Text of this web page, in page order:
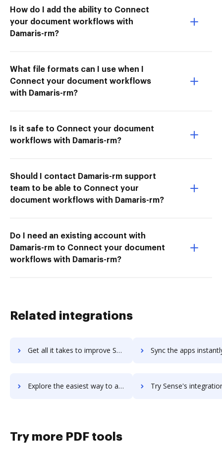
How do I add the ability to Connect
your document workflows with
Damaris-rm?
What file formats can I use when I
Connect your document workflows
with Damaris-rm?
Is it safe to Connect your document
workflows with Damaris-rm?
Should I contact Damaris-rm support
team to be able to Connect your
document workflows with Damaris-rm?
Do I need an existing account with
Damaris-rm to Connect your document
workflows with Damaris-rm?
Related integrations
Get all it takes to improve SendThisFile workflows through DocHub integration Sync the apps instantly and import documents from SendThisFile
Explore the easiest way to archive documents to SendThisFile using DocHub integration Try Sense's integration with DocHub to save
Try more PDF tools